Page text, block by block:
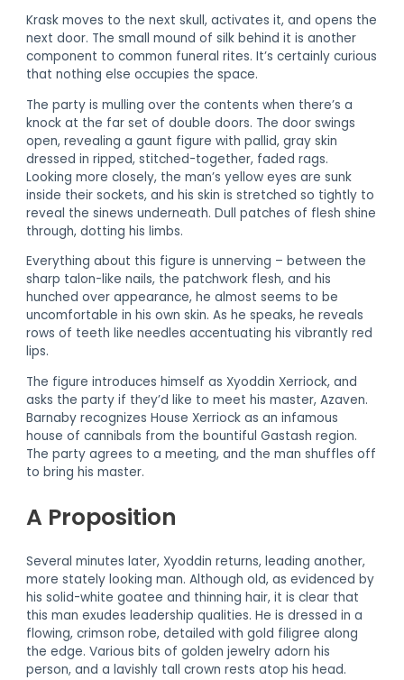
Krask moves to the next skull, activates it, and opens the
next door. The small mound of silk behind it is another
component to common funeral rites. It’s certainly curious
that nothing else occupies the space.
The party is mulling over the contents when there’s a
knock at the far set of double doors. The door swings
open, revealing a gaunt figure with pallid, gray skin
dressed in ripped, stitched-together, faded rags.
Looking more closely, the man’s yellow eyes are sunk
inside their sockets, and his skin is stretched so tightly to
reveal the sinews underneath. Dull patches of flesh shine
through, dotting his limbs.
Everything about this figure is unnerving – between the
sharp talon-like nails, the patchwork flesh, and his
hunched over appearance, he almost seems to be
uncomfortable in his own skin. As he speaks, he reveals
rows of teeth like needles accentuating his vibrantly red
lips.
The figure introduces himself as Xyoddin Xerriock, and
asks the party if they’d like to meet his master, Azaven.
Barnaby recognizes House Xerriock as an infamous
house of cannibals from the bountiful Gastash region.
The party agrees to a meeting, and the man shuffles off
to bring his master.
A Proposition
Several minutes later, Xyoddin returns, leading another,
more stately looking man. Although old, as evidenced by
his solid-white goatee and thinning hair, it is clear that
this man exudes leadership qualities. He is dressed in a
flowing, crimson robe, detailed with gold filigree along
the edge. Various bits of golden jewelry adorn his
person, and a lavishly tall crown rests atop his head.